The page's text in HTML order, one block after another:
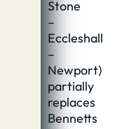
Stone
–
Eccleshall
–
Newport)
partially
replaces
Bennetts